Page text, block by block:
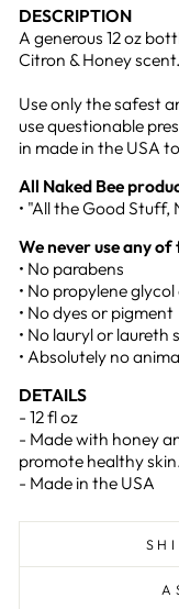
DESCRIPTION
A generous 12 oz
Citron & Honey scent.
Use only the safest
use questionable
in made in the USA
All Naked Bee
• "All the Good
We never use any
• No parabens
• No propylene
• No dyes or pigment
• No lauryl or laureth
• Absolutely no
DETAILS
- 12 fl oz
- Made with honey
promote healthy skin.
- Made in the USA